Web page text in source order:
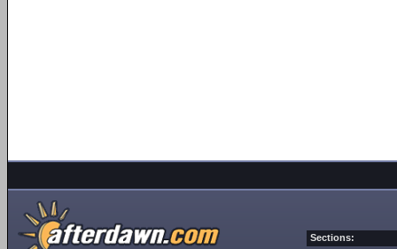
Sections: